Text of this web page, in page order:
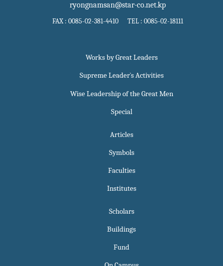
ryongnamsan@star-co.net.kp
FAX : 0085-02-381-4410 TEL : 0085-02-18111
Works by Great Leaders
Supreme Leader`s Activities
Wise Leadership of the Great Men
Special
Articles
Symbols
Faculties
Institutes
Scholars
Buildings
Fund